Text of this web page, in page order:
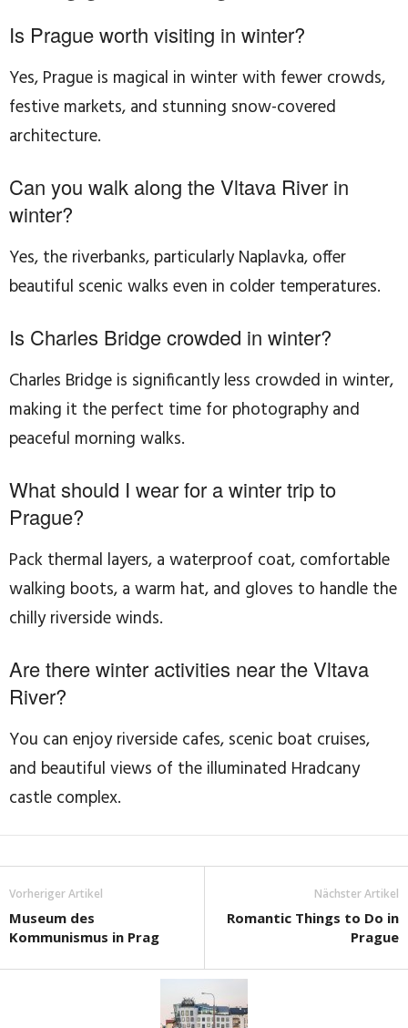
Is Prague worth visiting in winter?
Yes, Prague is magical in winter with fewer crowds,
festive markets, and stunning snow-covered
architecture.
Can you walk along the Vltava River in
winter?
Yes, the riverbanks, particularly Naplavka, offer
beautiful scenic walks even in colder temperatures.
Is Charles Bridge crowded in winter?
Charles Bridge is significantly less crowded in winter,
making it the perfect time for photography and
peaceful morning walks.
What should I wear for a winter trip to
Prague?
Pack thermal layers, a waterproof coat, comfortable
walking boots, a warm hat, and gloves to handle the
chilly riverside winds.
Are there winter activities near the Vltava
River?
You can enjoy riverside cafes, scenic boat cruises,
and beautiful views of the illuminated Hradcany
castle complex.
Vorheriger Artikel
Museum des
Kommunismus in Prag
Nächster Artikel
Romantic Things to Do in
Prague